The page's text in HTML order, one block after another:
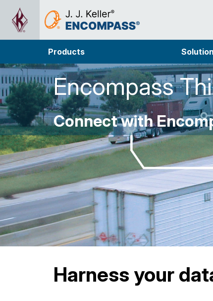
Products
Encompass
Connect with
Harness your